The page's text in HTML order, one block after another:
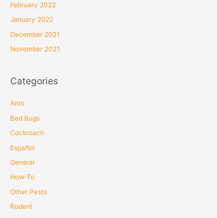
February 2022
January 2022
December 2021
November 2021
Categories
Ants
Bed Bugs
Cockroach
Español
General
How-To
Other Pests
Rodent